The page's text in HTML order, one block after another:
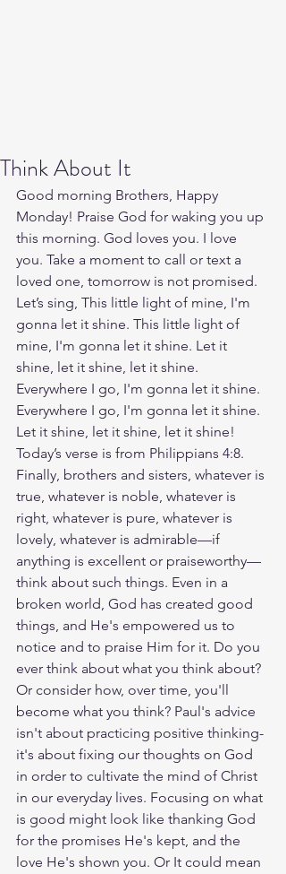
Think About It
Good morning Brothers, Happy
Monday! Praise God for waking you up
this morning. God loves you. I love
you. Take a moment to call or text a
loved one, tomorrow is not promised.
Let’s sing, This little light of mine, I'm
gonna let it shine. This little light of
mine, I'm gonna let it shine. Let it
shine, let it shine, let it shine.
Everywhere I go, I'm gonna let it shine.
Everywhere I go, I'm gonna let it shine.
Let it shine, let it shine, let it shine!
Today’s verse is from Philippians 4:8.
Finally, brothers and sisters, whatever is
true, whatever is noble, whatever is
right, whatever is pure, whatever is
lovely, whatever is admirable—if
anything is excellent or praiseworthy—
think about such things. Even in a
broken world, God has created good
things, and He's empowered us to
notice and to praise Him for it. Do you
ever think about what you think about?
Or consider how, over time, you'll
become what you think? Paul's advice
isn't about practicing positive thinking-
it's about fixing our thoughts on God
in order to cultivate the mind of Christ
in our everyday lives. Focusing on what
is good might look like thanking God
for the promises He's kept, and the
love He's shown you. Or It could mean